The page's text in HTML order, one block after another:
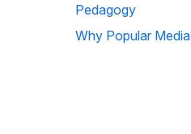
Pedagogy
Why Popular